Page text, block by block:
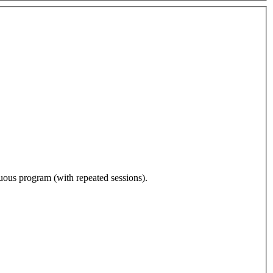
program (with repeated sessions).